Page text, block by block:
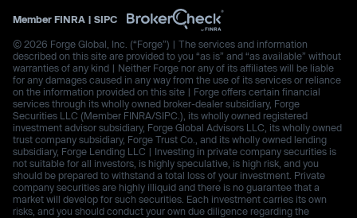
Member FINRA | SIPC
© 2026 Forge Global, Inc. (“Forge”) | The services and information
described on this site are provided to you “as is” and “as available” without
warranties of any kind | Neither Forge nor any of its affiliates will be liable
for any damages caused in any way from the use of its services or reliance
on the information provided on this site | Forge offers certain financial
services through its wholly owned broker-dealer subsidiary, Forge
Securities LLC (Member FINRA/SIPC.), its wholly owned registered
investment advisor subsidiary, Forge Global Advisors LLC, its wholly owned
trust company subsidiary, Forge Trust Co., and its wholly owned lending
subsidiary, Forge Lending LLC | Investing in private company securities is
not suitable for all investors, is highly speculative, is high risk, and you
should be prepared to withstand a total loss of your investment. Private
company securities are highly illiquid and there is no guarantee that a
market will develop for such securities. Each investment carries its own
risks, and you should conduct your own due diligence regarding the